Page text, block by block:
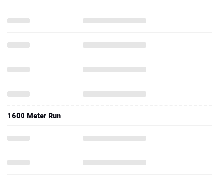
1600 Meter Run